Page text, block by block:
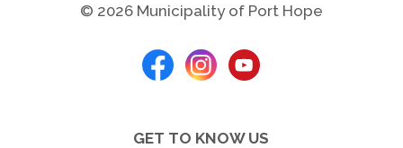
© 2026 Municipality of Port Hope
GET TO KNOW US